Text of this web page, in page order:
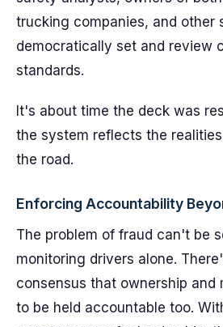
trucking companies, and other
democratically set and review
standards.
It's about time the deck was
the system reflects the
the road.
Enforcing Accountability
The problem of fraud can't be
monitoring drivers alone.
consensus that ownership and
to be held accountable too.